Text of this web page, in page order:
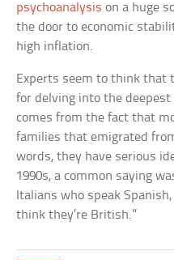
psychoanalysis on a huge
the door to economic
high inflation.
Experts seem to think that
for delving into the
comes from the fact that
families that emigrated
words, they have serious
1990s, a common saying
Italians who speak
think they’re British.”